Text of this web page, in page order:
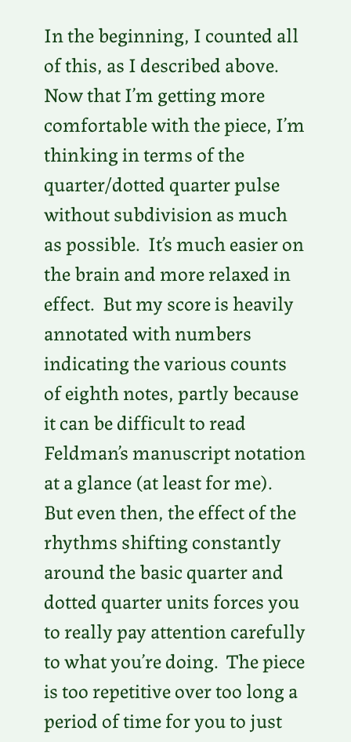
In the beginning, I counted all
of this, as I described above.
Now that I’m getting more
comfortable with the piece, I’m
thinking in terms of the
quarter/dotted quarter pulse
without subdivision as much
as possible. It’s much easier on
the brain and more relaxed in
effect. But my score is heavily
annotated with numbers
indicating the various counts
of eighth notes, partly because
it can be difficult to read
Feldman’s manuscript notation
at a glance (at least for me).
But even then, the effect of the
rhythms shifting constantly
around the basic quarter and
dotted quarter units forces you
to really pay attention carefully
to what you’re doing. The piece
is too repetitive over too long a
period of time for you to just